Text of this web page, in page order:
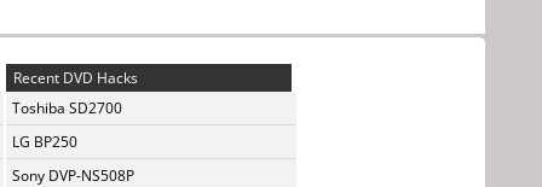
Recent DVD Hacks
Toshiba SD2700
LG BP250
Sony DVP-NS508P